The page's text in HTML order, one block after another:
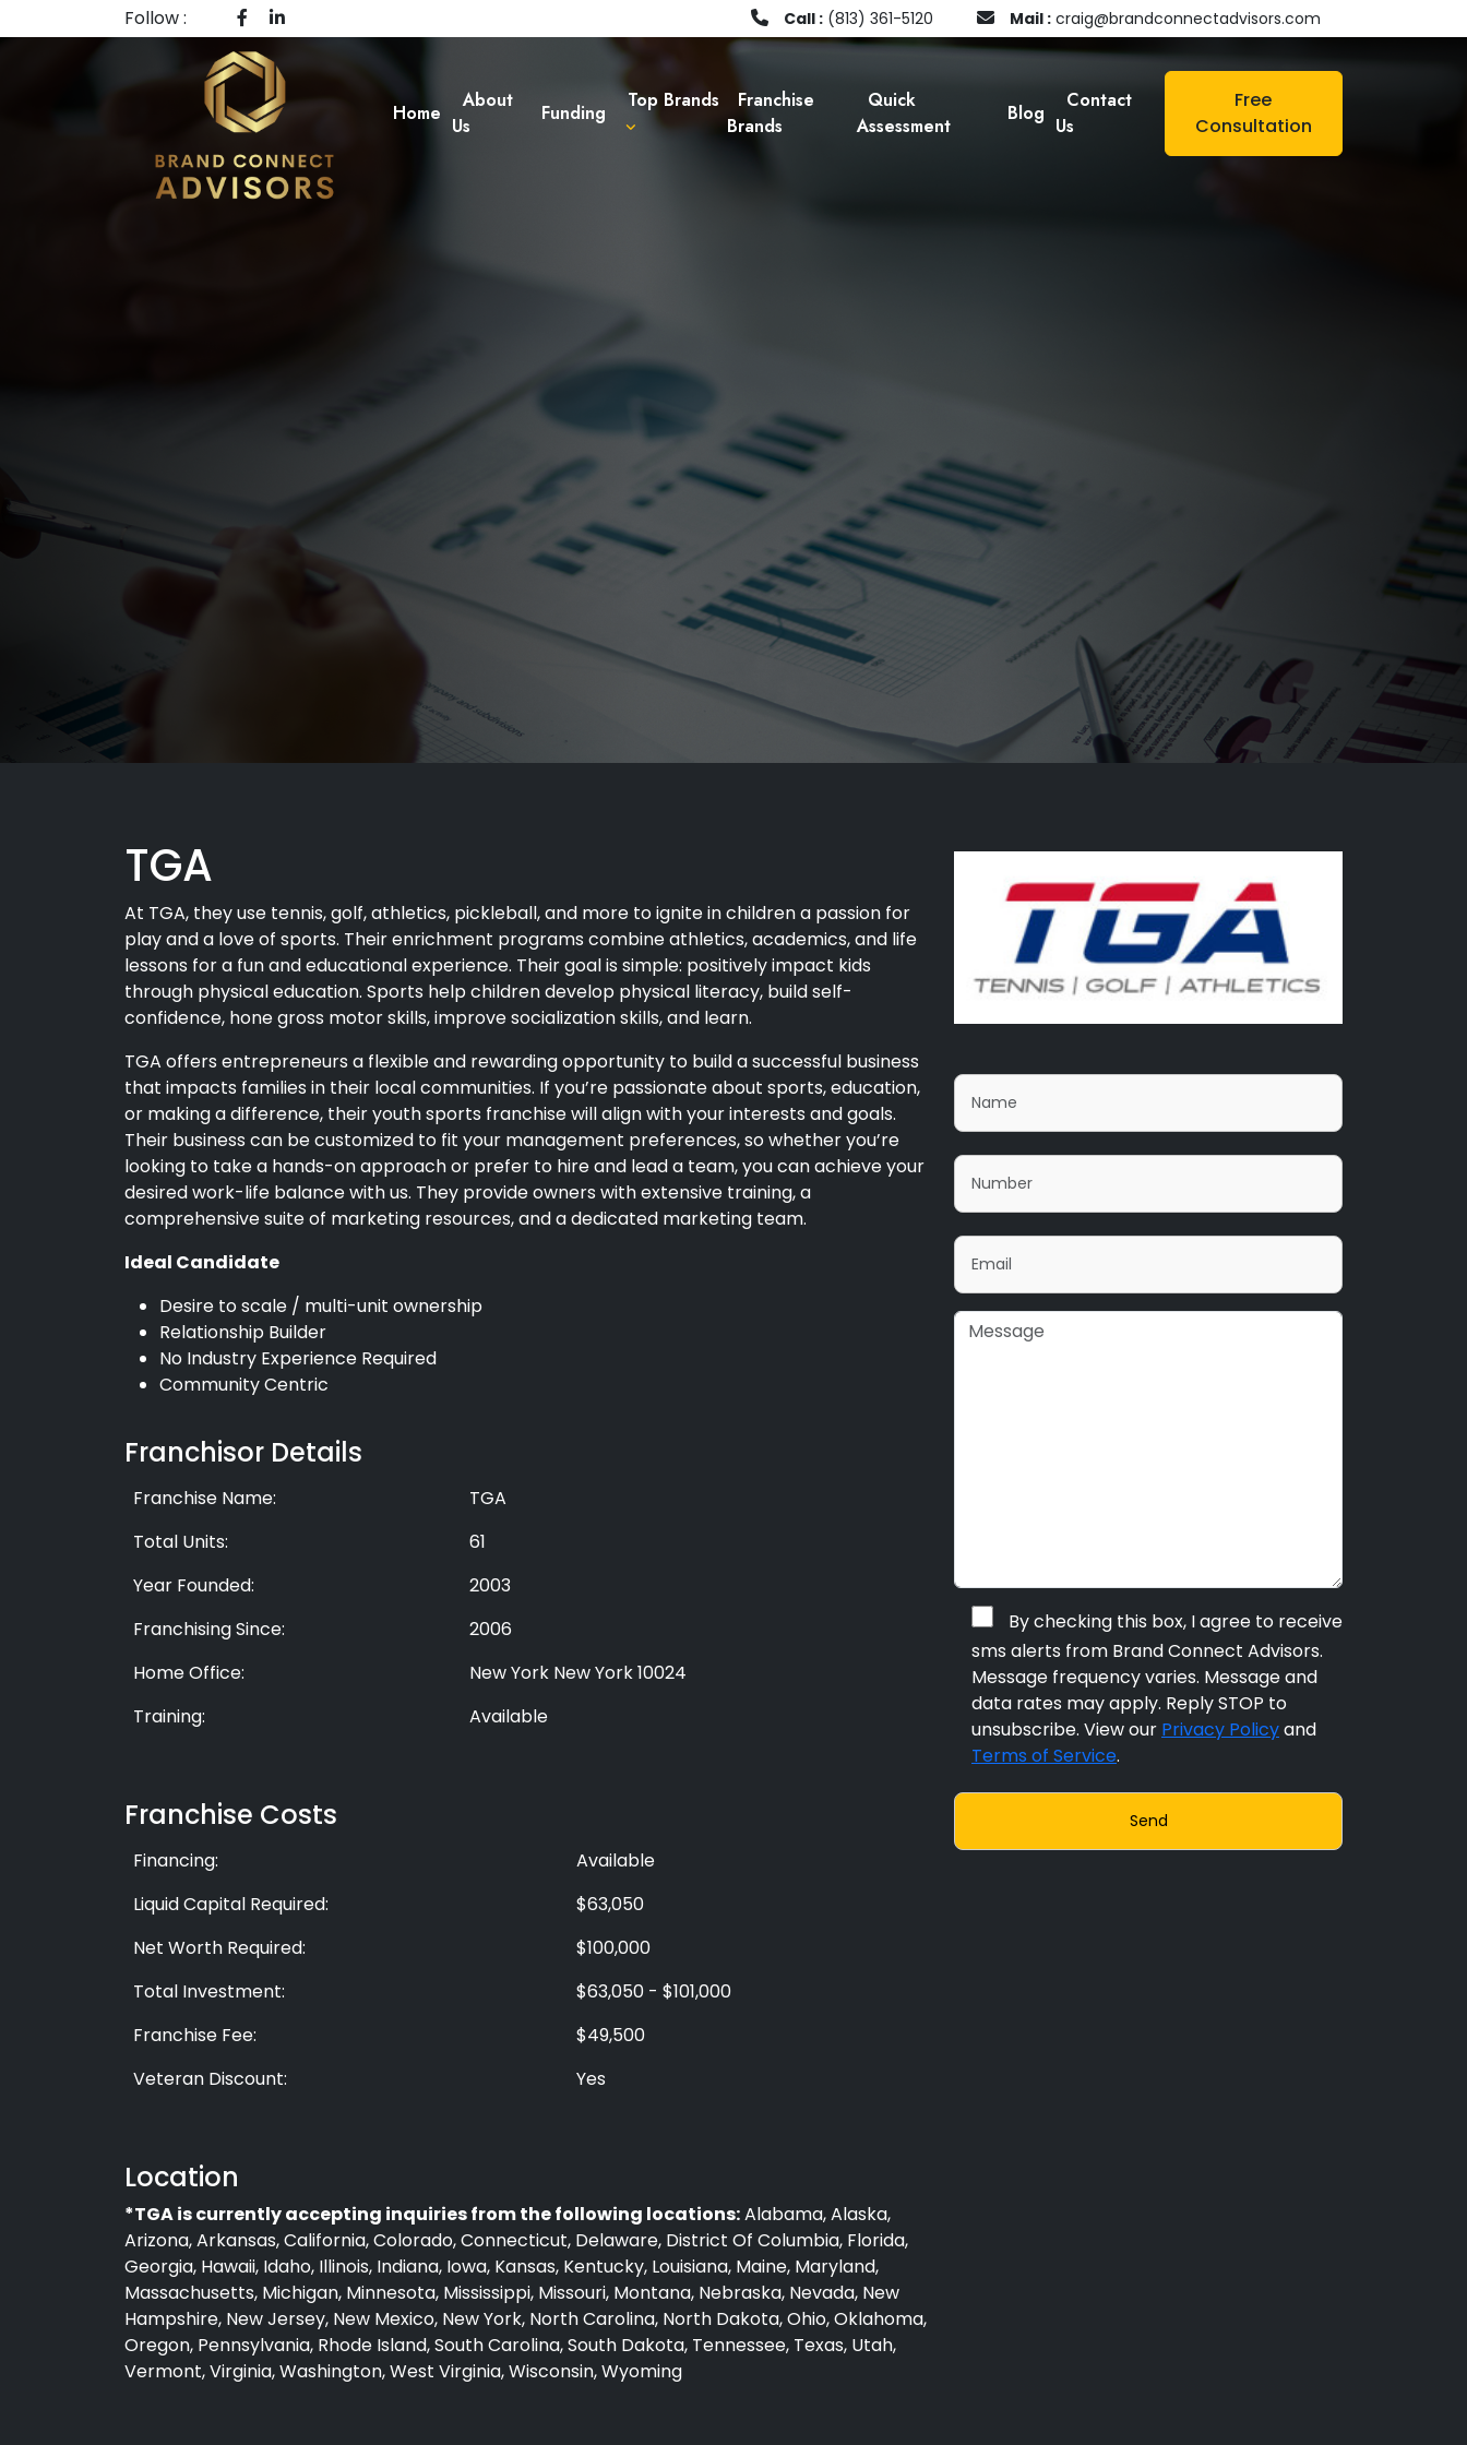
Follow : Call : (813) 361-5120 Mail : craig@brandconnectadvisors.com
Home
About
Us
Funding
Top Brands
Franchise
Brands
Quick
Assessment
Blog
Contact
Us
Free
Consultation
TGA
At TGA, they use tennis, golf, athletics, pickleball, and more to ignite in children a passion for
play and a love of sports. Their enrichment programs combine athletics, academics, and life
lessons for a fun and educational experience. Their goal is simple: positively impact kids
through physical education. Sports help children develop physical literacy, build self-
confidence, hone gross motor skills, improve socialization skills, and learn.
TGA offers entrepreneurs a flexible and rewarding opportunity to build a successful business
that impacts families in their local communities. If you’re passionate about sports, education,
or making a difference, their youth sports franchise will align with your interests and goals.
Their business can be customized to fit your management preferences, so whether you’re
looking to take a hands-on approach or prefer to hire and lead a team, you can achieve your
desired work-life balance with us. They provide owners with extensive training, a
comprehensive suite of marketing resources, and a dedicated marketing team.
Ideal Candidate
Desire to scale / multi-unit ownership
Relationship Builder
No Industry Experience Required
Community Centric
Franchisor Details
Franchise Name:
TGA
Total Units:
61
Year Founded:
2003
Franchising Since:
2006
Home Office:
New York New York 10024
Training:
Available
Franchise Costs
Financing:
Available
Liquid Capital Required:
$63,050
Net Worth Required:
$100,000
Total Investment:
$63,050 - $101,000
Franchise Fee:
$49,500
Veteran Discount:
Yes
Location
*TGA is currently accepting inquiries from the following locations:Alabama, Alaska,
Arizona, Arkansas, California, Colorado, Connecticut, Delaware, District Of Columbia, Florida,
Georgia, Hawaii, Idaho, Illinois, Indiana, Iowa, Kansas, Kentucky, Louisiana, Maine, Maryland,
Massachusetts, Michigan, Minnesota, Mississippi, Missouri, Montana, Nebraska, Nevada, New
Hampshire, New Jersey, New Mexico, New York, North Carolina, North Dakota, Ohio, Oklahoma,
Oregon, Pennsylvania, Rhode Island, South Carolina, South Dakota, Tennessee, Texas, Utah,
Vermont, Virginia, Washington, West Virginia, Wisconsin, Wyoming
By checking this box, I agree to receive
sms alerts from Brand Connect Advisors.
Message frequency varies. Message and
data rates may apply. Reply STOP to
unsubscribe. View our Privacy Policyand
Terms of Service.